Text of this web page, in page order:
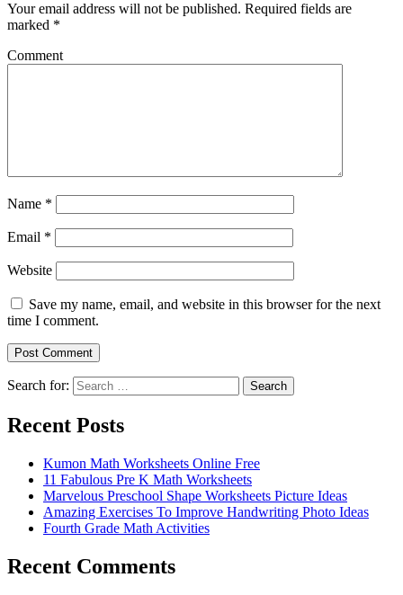
Your email address will not be published. Required fields are
marked *
Comment
Name *
Email *
Website
Save my name, email, and website in this browser for the next
time I comment.
Search for: Search
Recent Posts
Kumon Math Worksheets Online Free
11 Fabulous Pre K Math Worksheets
Marvelous Preschool Shape Worksheets Picture Ideas
Amazing Exercises To Improve Handwriting Photo Ideas
Fourth Grade Math Activities
Recent Comments